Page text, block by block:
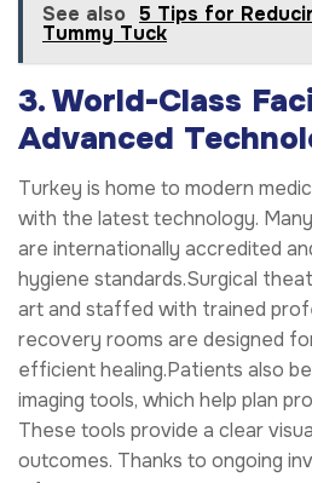
See also 5 Tips for
Tummy Tuck
3. World-Class
Advanced
Turkey is home to modern
with the latest technology.
are internationally accredited
hygiene standards.Surgical
art and staffed with trained
recovery rooms are designed
efficient healing.Patients also
imaging tools, which help plan
These tools provide a clear
outcomes. Thanks to ongoing